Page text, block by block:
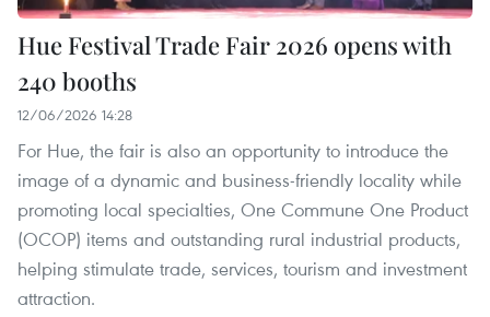
Hue Festival Trade Fair 2026 opens with
240 booths
12/06/2026 14:28
For Hue, the fair is also an opportunity to introduce the
image of a dynamic and business-friendly locality while
promoting local specialties, One Commune One Product
(OCOP) items and outstanding rural industrial products,
helping stimulate trade, services, tourism and investment
attraction.